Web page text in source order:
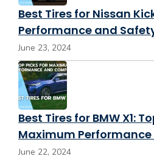
Best Tires for Nissan
Performance and
June 23, 2024
Best Tires for BMW X1:
Maximum
June 22, 2024